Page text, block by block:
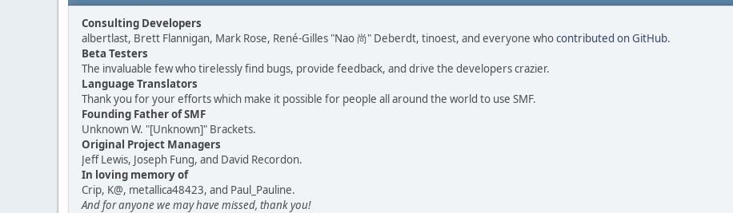
Consulting Developers
albertlast, Brett Flannigan, Mark Rose, René-Gilles "Nao 尚" Deberdt, tinoest, and everyone whocontributed on GitHub.
Beta Testers
The invaluable few who tirelessly find bugs, provide feedback, and drive the developers crazier.
Language Translators
Thank you for your efforts which make it possible for people all around the world to use SMF.
Founding Father of SMF
Unknown W. "[Unknown]" Brackets.
Original Project Managers
Jeff Lewis, Joseph Fung, and David Recordon.
In loving memory of
Crip, K@, metallica48423, and Paul_Pauline.
And for anyone we may have missed, thank you!